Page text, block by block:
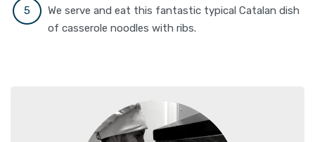
We serve and eat this fantastic typical Catalan dish
of casserole noodles with ribs.